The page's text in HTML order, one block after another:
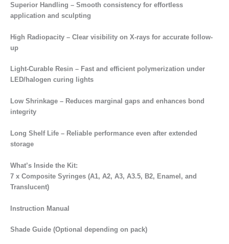
Superior Handling – Smooth consistency for effortless
application and sculpting
High Radiopacity – Clear visibility on X-rays for accurate follow-
up
Light-Curable Resin – Fast and efficient polymerization under
LED/halogen curing lights
Low Shrinkage – Reduces marginal gaps and enhances bond
integrity
Long Shelf Life – Reliable performance even after extended
storage
What’s Inside the Kit:
7 x Composite Syringes (A1, A2, A3, A3.5, B2, Enamel, and
Translucent)
Instruction Manual
Shade Guide (Optional depending on pack)